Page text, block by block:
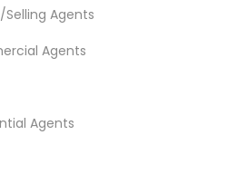
Selling Agents
Agents
Agents
Realtor